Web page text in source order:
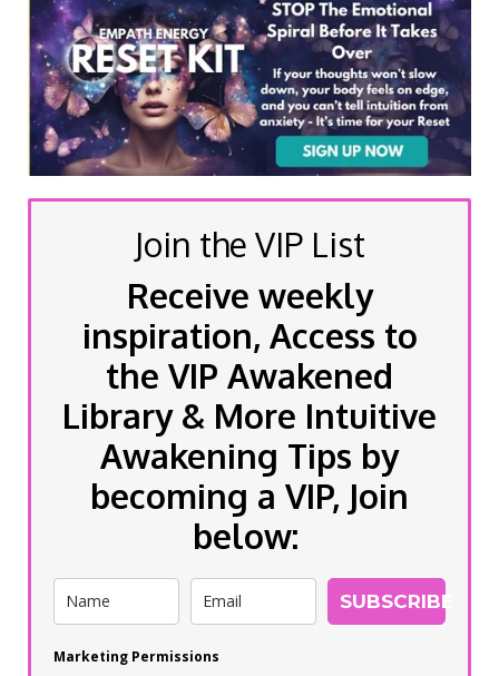
Join the VIP List
Receive weekly
inspiration, Access to
the VIP Awakened
Library & More Intuitive
Awakening Tips by
becoming a VIP, Join
below:
SUBSCRIBE
Marketing Permissions